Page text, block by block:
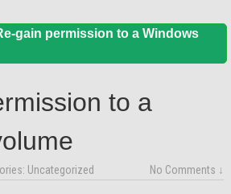
gain permission to a Windows
to a
Uncategorized No Comments ↓